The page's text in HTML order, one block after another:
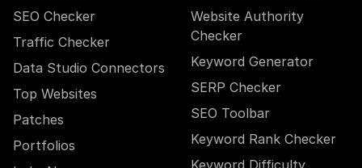
SEO Checker
Traffic Checker
Data Studio Connectors
Top Websites
Patches
Portfolios
Website Authority
Checker
Keyword Generator
SERP Checker
SEO Toolbar
Keyword Rank Checker
Keyword Difficulty